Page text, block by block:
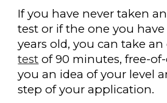
If you have never taken
test or if the one you
years old, you can take
test of 90 minutes, free-
you an idea of your level
step of your application.